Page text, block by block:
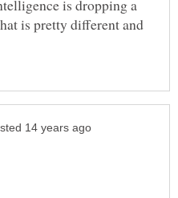
is dropping a
is pretty different and